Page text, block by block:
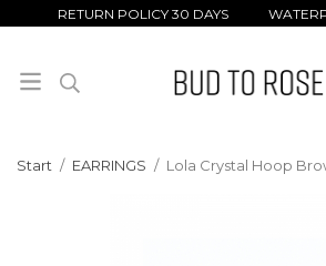
RETURN POLICY 30 DAYS
Start / EARRINGS / Lola Crystal Hoop